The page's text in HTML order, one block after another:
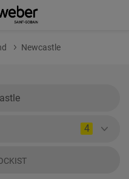
Newcastle
4